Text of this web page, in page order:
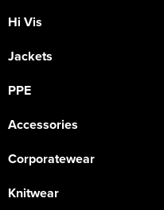
Hi Vis
Jackets
PPE
Accessories
Corporatewear
Knitwear